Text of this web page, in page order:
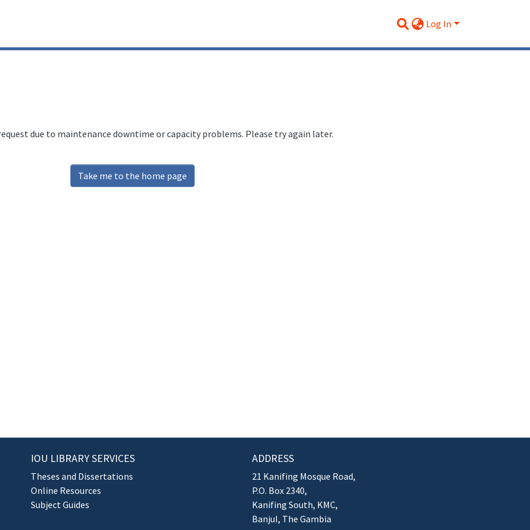
Log In
due to maintenance downtime or capacity problems. Please try again later.
Take me to the home page
IOU LIBRARY SERVICES
Theses and Dissertations
Online Resources
Subject Guides
ADDRESS
21 Kanifing Mosque Road,
P.O. Box 2340,
Kanifing South, KMC,
Banjul, The Gambia